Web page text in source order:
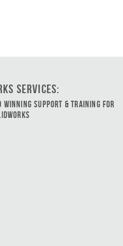
Services:
Winning Support & Training for